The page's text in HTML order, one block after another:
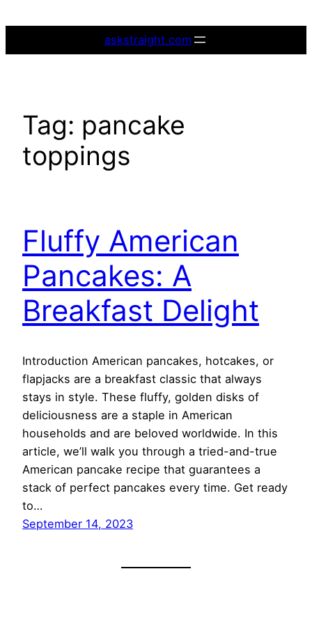
askstraight.com
Tag: pancake
toppings
Fluffy American
Pancakes: A
Breakfast Delight
Introduction American pancakes, hotcakes, or
flapjacks are a breakfast classic that always
stays in style. These fluffy, golden disks of
deliciousness are a staple in American
households and are beloved worldwide. In this
article, we’ll walk you through a tried-and-true
American pancake recipe that guarantees a
stack of perfect pancakes every time. Get ready
to…
September 14, 2023